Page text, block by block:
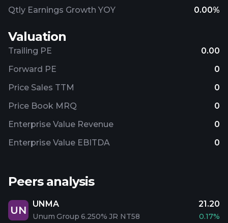
Qtly Earnings Growth YOY 0.00%
Valuation
Trailing PE
0.00
Forward PE
0
Price Sales TTM
0
Price Book MRQ
0
Enterprise Value Revenue
0
Enterprise Value EBITDA
0
Peers analysis
UN
UNMA
Unum Group 6.250% JR NT58
21.20
0.17%